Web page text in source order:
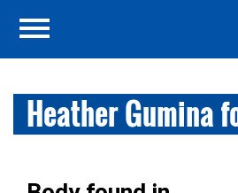
Heather Gumina